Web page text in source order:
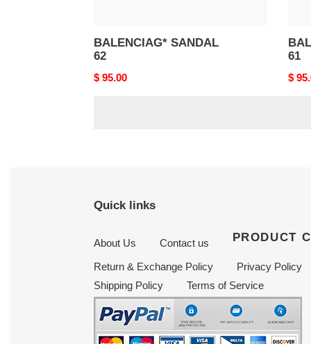
BALENCIAG* SANDAL
62
Original
$ 95.00
61
$
Quick links
About Us Contact us PRODUCT
Return & Exchange Policy Privacy Policy
Shipping Policy
Terms of Service